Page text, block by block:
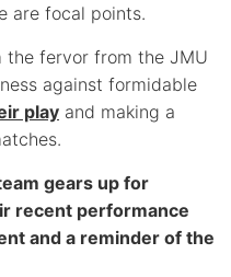
are focal points.
the fervor from the JMU
against formidable
play and making a
gears up for
recent performance
and a reminder of the